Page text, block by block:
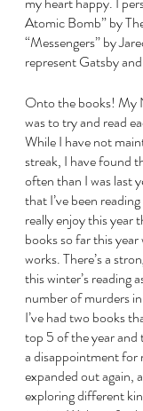
Atomic Bomb” by
“Messengers” by
represent Gatsby
Onto the books! My
was to try and read
While I have not
streak, I have found
often than I was last
that I’ve been
really enjoy this year
books so far this
works. There’s a
this winter’s reading
number of murders
I’ve had two books
top 5 of the year
a disappointment for
expanded out again,
exploring different